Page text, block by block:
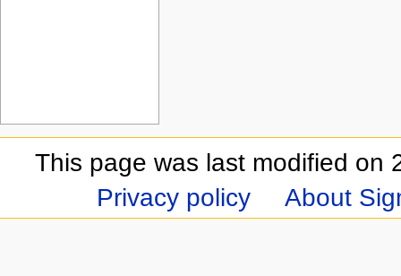
This page was last modified on
Privacy policy
About